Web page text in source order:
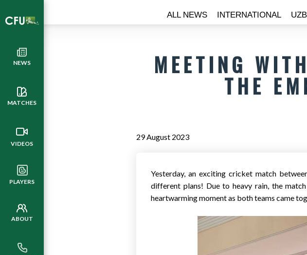
NEWS
MATCHES
VIDEOS
PLAYERS
ABOUT
ALL NEWS INTERNATIONAL
MEETING
THE
29 August 2023
Yesterday, an exciting cricket match
different plans! Due to heavy rain, the
heartwarming moment as both teams came